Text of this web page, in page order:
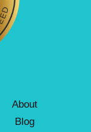
About
Blog